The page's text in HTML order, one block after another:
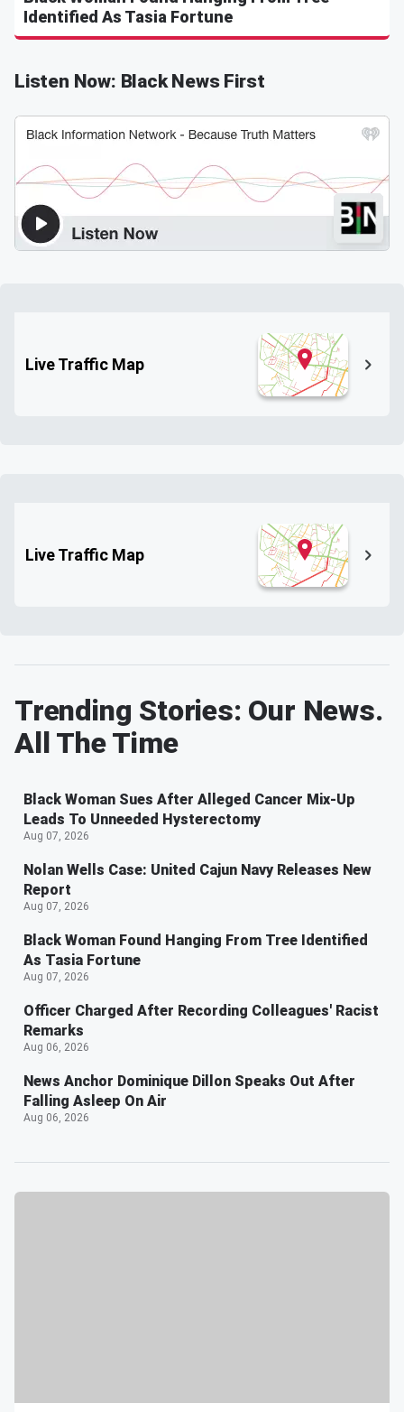
Identified As Tasia Fortune
Listen Now: Black News First
Live Traffic Map
Live Traffic Map
Trending Stories: Our News.
All The Time
Black Woman Sues After Alleged Cancer Mix-Up
Leads To Unneeded Hysterectomy
Aug 07, 2026
Nolan Wells Case: United Cajun Navy Releases New
Report
Aug 07, 2026
Black Woman Found Hanging From Tree Identified
As Tasia Fortune
Aug 07, 2026
Officer Charged After Recording Colleagues' Racist
Remarks
Aug 06, 2026
News Anchor Dominique Dillon Speaks Out After
Falling Asleep On Air
Aug 06, 2026